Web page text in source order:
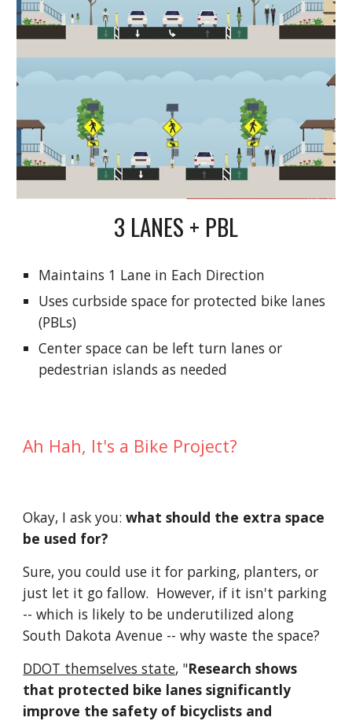
3 LANES + PBL
Maintains 1 Lane in Each Direction
Uses curbside space for protected bike lanes
(PBLs)
Center space can be left turn lanes or
pedestrian islands as needed
Ah Hah, It's a Bike Project?
Okay, I ask you:what should the extra space
be used for?
Sure, you could use it for parking, planters, or
just let it go fallow. However, if it isn't parking
-- which is likely to be underutilized along
South Dakota Avenue -- why waste the space?
DDOT themselves state, "Research shows
that protected bike lanes significantly
improve the safety of bicyclists and